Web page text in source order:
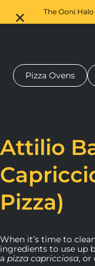
The Ooni
oven Dough
Pizza Ovens
Attilio
Pizza)
When it’s time to
ingredients to use up
a pizza capricciosa, or